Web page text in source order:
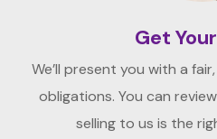
Get
We’ll present you with a
obligations. You can
selling to us is the